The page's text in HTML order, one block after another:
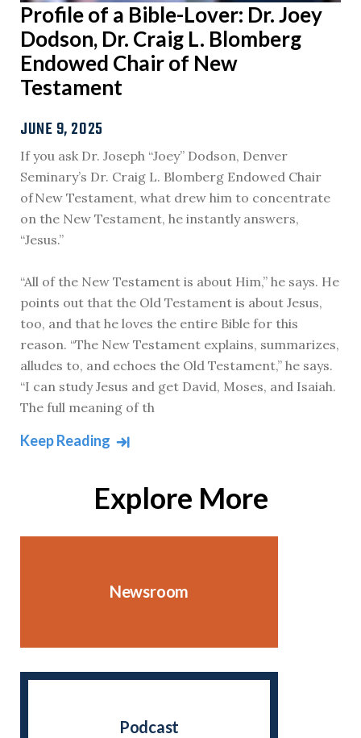
Profile of a Bible-Lover: Dr. Joey
Dodson, Dr. Craig L. Blomberg
Endowed Chair of New
Testament
JUNE 9, 2025
If you ask Dr. Joseph “Joey” Dodson, Denver
Seminary’s Dr. Craig L. Blomberg Endowed Chair
of New Testament, what drew him to concentrate
on the New Testament, he instantly answers,
“Jesus.”
“All of the New Testament is about Him,” he says. He
points out that the Old Testament is about Jesus,
too, and that he loves the entire Bible for this
reason. “The New Testament explains, summarizes,
alludes to, and echoes the Old Testament,” he says.
“I can study Jesus and get David, Moses, and Isaiah.
The full meaning of th
Keep Reading
Explore More
Newsroom
Podcast